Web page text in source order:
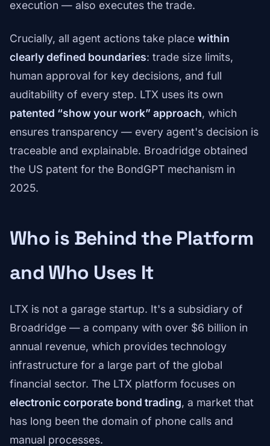
execution — also executes the trade.
Crucially, all agent actions take place within
clearly defined boundaries: trade size limits,
human approval for key decisions, and full
auditability of every step. LTX uses its own
patented “show your work” approach, which
ensures transparency — every agent's decision is
traceable and explainable. Broadridge obtained
the US patent for the BondGPT mechanism in
2025.
Who is Behind the Platform
and Who Uses It
LTX is not a garage startup. It's a subsidiary of
Broadridge — a company with over $6 billion in
annual revenue, which provides technology
infrastructure for a large part of the global
financial sector. The LTX platform focuses on
electronic corporate bond trading, a market that
has long been the domain of phone calls and
manual processes.